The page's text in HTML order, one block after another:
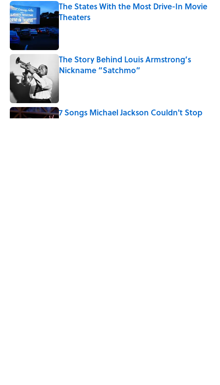
The States With the Most Drive-In Movie
Theaters
Published by on Invalid Date
The Story Behind Louis Armstrong’s
Nickname “Satchmo”
Published by on Invalid Date
7 Songs Michael Jackson Couldn't Stop